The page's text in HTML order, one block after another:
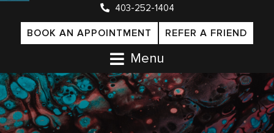
403-252-1404
BOOK AN APPOINTMENT REFER A FRIEND
Menu